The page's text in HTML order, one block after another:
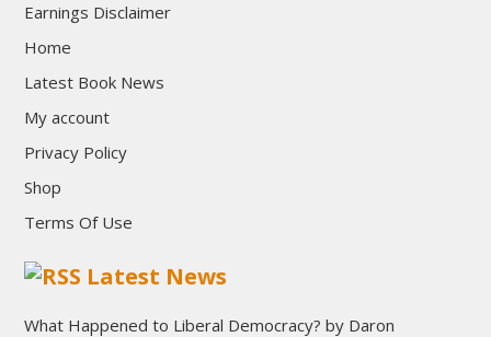
Earnings Disclaimer
Home
Latest Book News
My account
Privacy Policy
Shop
Terms Of Use
Latest News
What Happened to Liberal Democracy? by Daron